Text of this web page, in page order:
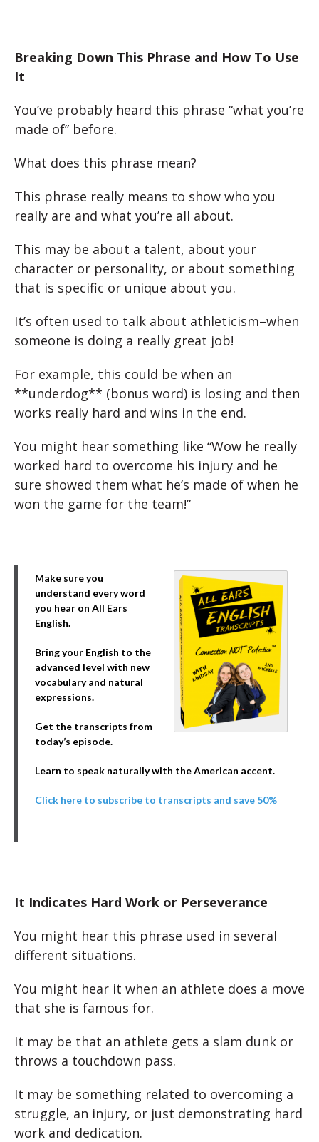
Breaking Down This Phrase and How To Use
It
You’ve probably heard this phrase “what you’re
made of” before.
What does this phrase mean?
This phrase really means to show who you
really are and what you’re all about.
This may be about a talent, about your
character or personality, or about something
that is specific or unique about you.
It’s often used to talk about athleticism–when
someone is doing a really great job!
For example, this could be when an
**underdog** (bonus word) is losing and then
works really hard and wins in the end.
You might hear something like “Wow he really
worked hard to overcome his injury and he
sure showed them what he’s made of when he
won the game for the team!”
Make sure you
understand every word
you hear on All Ears
English.
Bring your English to the
advanced level with new
vocabulary and natural
expressions.
Get the transcripts from
today’s episode.
Learn to speak naturally with the American accent.
Click here to subscribe to transcripts and save 50%
It Indicates Hard Work or Perseverance
You might hear this phrase used in several
different situations.
You might hear it when an athlete does a move
that she is famous for.
It may be that an athlete gets a slam dunk or
throws a touchdown pass.
It may be something related to overcoming a
struggle, an injury, or just demonstrating hard
work and dedication.